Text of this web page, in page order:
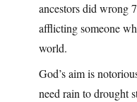
ancestors did wrong
afflicting someone
world.
God’s aim is
need rain to drought